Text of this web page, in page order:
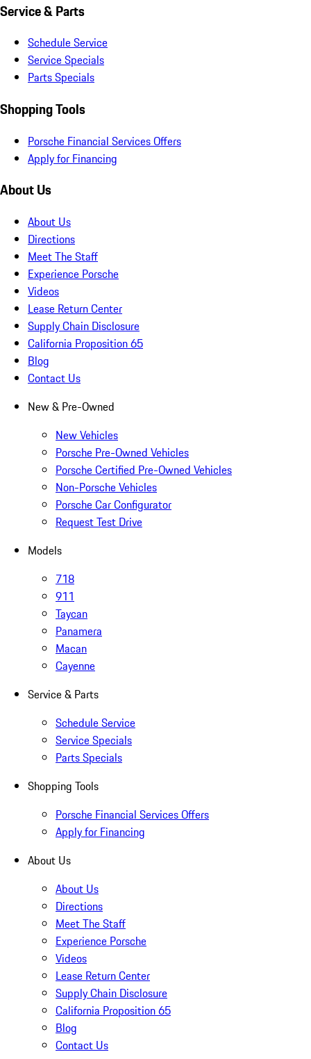
Service & Parts
Schedule Service
Service Specials
Parts Specials
Shopping Tools
Porsche Financial Services Offers
Apply for Financing
About Us
About Us
Directions
Meet The Staff
Experience Porsche
Videos
Lease Return Center
Supply Chain Disclosure
California Proposition 65
Blog
Contact Us
New & Pre-Owned
New Vehicles
Porsche Pre-Owned Vehicles
Porsche Certified Pre-Owned Vehicles
Non-Porsche Vehicles
Porsche Car Configurator
Request Test Drive
Models
718
911
Taycan
Panamera
Macan
Cayenne
Service & Parts
Schedule Service
Service Specials
Parts Specials
Shopping Tools
Porsche Financial Services Offers
Apply for Financing
About Us
About Us
Directions
Meet The Staff
Experience Porsche
Videos
Lease Return Center
Supply Chain Disclosure
California Proposition 65
Blog
Contact Us